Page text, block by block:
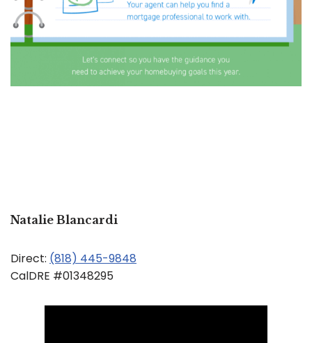
Natalie Blancardi
Direct: (818) 445-9848
CalDRE #01348295